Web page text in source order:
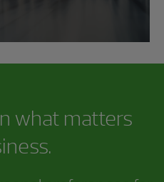
what matters